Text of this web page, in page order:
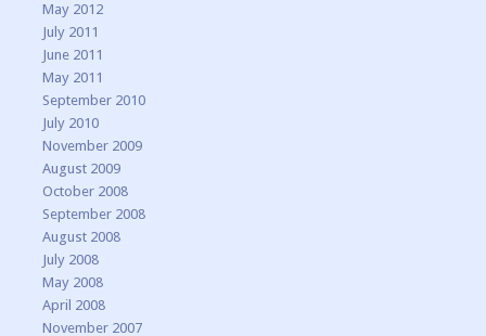
May 2012
July 2011
June 2011
May 2011
September 2010
July 2010
November 2009
August 2009
October 2008
September 2008
August 2008
July 2008
May 2008
April 2008
November 2007